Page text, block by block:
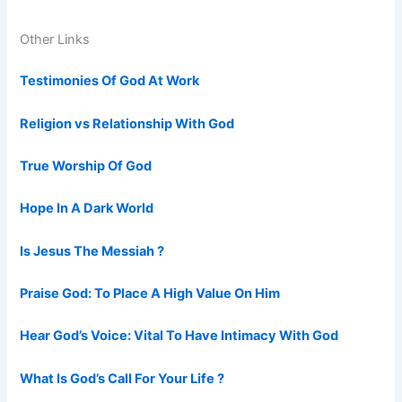
Other Links
Testimonies Of God At Work
Religion vs Relationship With God
True Worship Of God
Hope In A Dark World
Is Jesus The Messiah ?
Praise God: To Place A High Value On Him
Hear God’s Voice: Vital To Have Intimacy With God
What Is God’s Call For Your Life ?